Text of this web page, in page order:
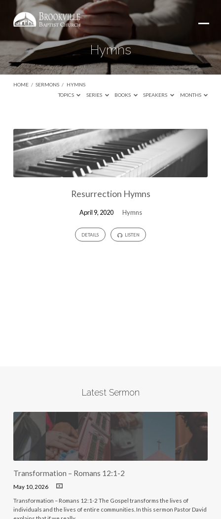
Hymns
HOME / SERMONS / HYMNS
TOPICS
SERIES BOOKS SPEAKERS MONTHS
Hymns
Resurrection Hymns
April 9, 2020 Hymns
DETAILS LISTEN
Latest Sermon
Transformation – Romans 12:1-2
May 10, 2026
Transformation – Romans 12:1-2 The Gospel transforms the lives of
individuals and the lives of entire communities. In this sermon Pastor David